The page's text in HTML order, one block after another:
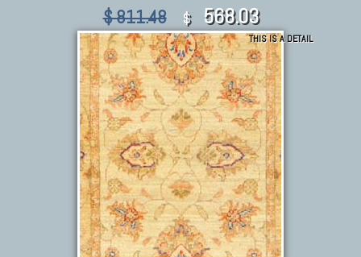
$ 811.48 $ 568.03
THIS IS A DETAIL